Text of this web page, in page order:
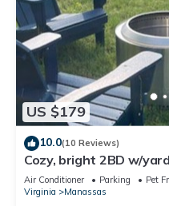
US $179
10.0(10 Reviews)
Cozy, bright 2BD w/
Air Conditioner Parking
Pet
Virginia
Manassas